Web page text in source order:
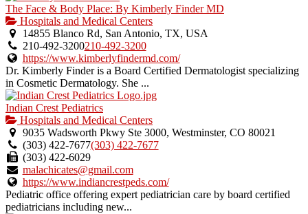
The Face & Body Place: By Kimberly Finder MD
Hospitals and Medical Centers
14855 Blanco Rd, San Antonio, TX, USA
210-492-3200210-492-3200
https://www.kimberlyfindermd.com/
Dr. Kimberly Finder is a Board Certified Dermatologist specializing
in Cosmetic Dermatology. She ...
Indian Crest Pediatrics
Hospitals and Medical Centers
9035 Wadsworth Pkwy Ste 3000, Westminster, CO 80021
(303) 422-7677(303) 422-7677
(303) 422-6029
malachicates@gmail.com
https://www.indiancrestpeds.com/
Pediatric office offering expert pediatrician care by board certified
pediatricians including new...